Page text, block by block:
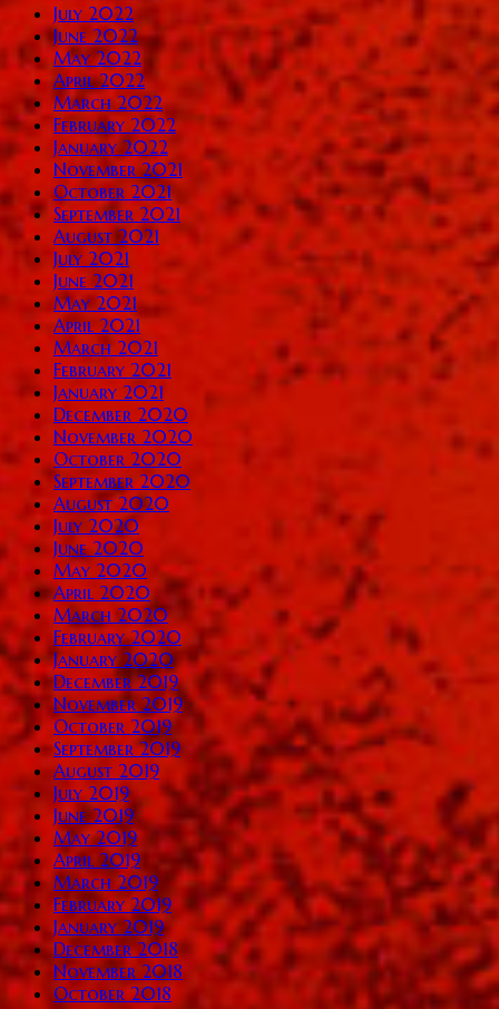
July 2022
June 2022
May 2022
April 2022
March 2022
February 2022
January 2022
November 2021
October 2021
September 2021
August 2021
July 2021
June 2021
May 2021
April 2021
March 2021
February 2021
January 2021
December 2020
November 2020
October 2020
September 2020
August 2020
July 2020
June 2020
May 2020
April 2020
March 2020
February 2020
January 2020
December 2019
November 2019
October 2019
September 2019
August 2019
July 2019
June 2019
May 2019
April 2019
March 2019
February 2019
January 2019
December 2018
November 2018
October 2018